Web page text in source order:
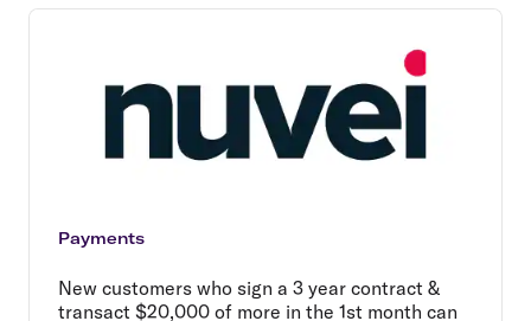
Payments
New customers who sign a 3 year contract &
transact $20,000 of more in the 1st month can